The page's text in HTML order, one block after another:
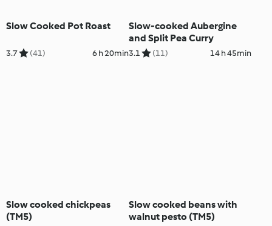
Slow Cooked Pot Roast
3.7 (41) 6 h 20min
Slow-cooked Aubergine
and Split Pea Curry
3.1 (11) 14 h 45min
Slow cooked chickpeas
(TM5)
Slow cooked beans with
walnut pesto (TM5)